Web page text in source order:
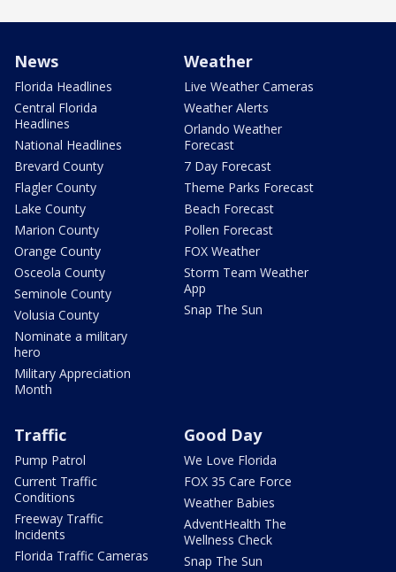
News
Florida Headlines
Central Florida
Headlines
National Headlines
Brevard County
Flagler County
Lake County
Marion County
Orange County
Osceola County
Seminole County
Volusia County
Nominate a military
hero
Military Appreciation
Month
Weather
Live Weather Cameras
Weather Alerts
Orlando Weather
Forecast
7 Day Forecast
Theme Parks Forecast
Beach Forecast
Pollen Forecast
FOX Weather
Storm Team Weather
App
Snap The Sun
Traffic
Pump Patrol
Current Traffic
Conditions
Freeway Traffic
Incidents
Florida Traffic Cameras
Good Day
We Love Florida
FOX 35 Care Force
Weather Babies
AdventHealth The
Wellness Check
Snap The Sun